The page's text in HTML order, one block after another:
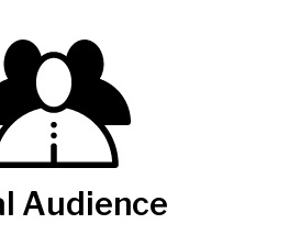
Audience